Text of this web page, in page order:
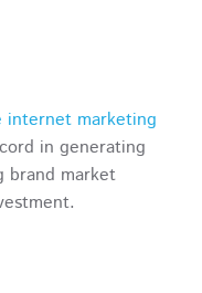
internet marketing
in generating
brand market